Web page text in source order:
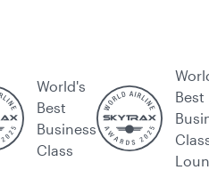
World's
Best
Business
Class
Best